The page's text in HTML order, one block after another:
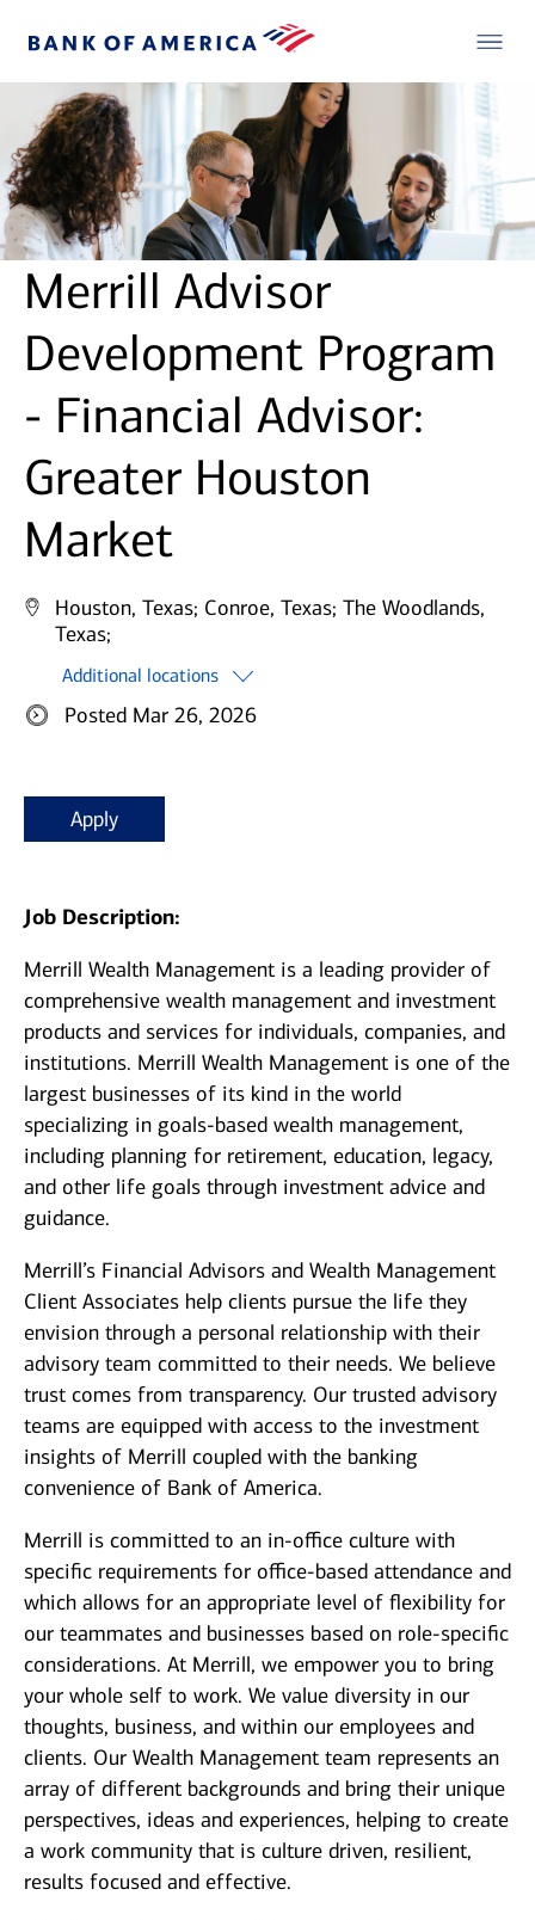
Merrill Advisor
Development Program
- Financial Advisor:
Greater Houston
Market
Houston, Texas; Conroe, Texas; The Woodlands,
Texas;
Additional locations
Posted Mar 26, 2026
Apply
Job Description:
Merrill Wealth Management is a leading provider of
comprehensive wealth management and investment
products and services for individuals, companies, and
institutions. Merrill Wealth Management is one of the
largest businesses of its kind in the world
specializing in goals-based wealth management,
including planning for retirement, education, legacy,
and other life goals through investment advice and
guidance.
Merrill’s Financial Advisors and Wealth Management
Client Associates help clients pursue the life they
envision through a personal relationship with their
advisory team committed to their needs. We believe
trust comes from transparency. Our trusted advisory
teams are equipped with access to the investment
insights of Merrill coupled with the banking
convenience of Bank of America.
Merrill is committed to an in-office culture with
specific requirements for office-based attendance and
which allows for an appropriate level of flexibility for
our teammates and businesses based on role-specific
considerations. At Merrill, we empower you to bring
your whole self to work. We value diversity in our
thoughts, business, and within our employees and
clients. Our Wealth Management team represents an
array of different backgrounds and bring their unique
perspectives, ideas and experiences, helping to create
a work community that is culture driven, resilient,
results focused and effective.